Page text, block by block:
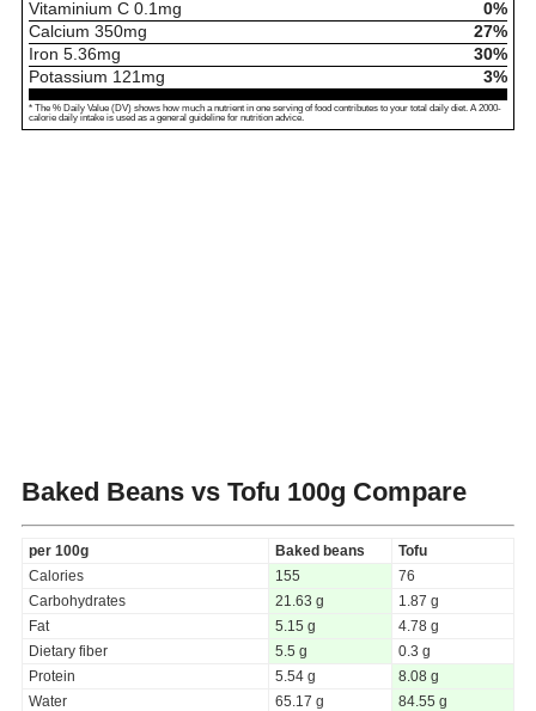
Vitaminium C 0.1 mg
0%
Calcium 350mg
27%
Iron 5.36mg
30%
Potassium 121 mg 3%
* The % Daily Value (DV) shows how much a nutrient in one serving of food contributes to your total daily diet. A 2000-
calorie daily intake is used as a general guideline for nutrition advice.
Baked Beans vs Tofu 100g Compare
per 100g Baked beans
Tofu
Calories
155
76
Carbohydrates
21.63 g
1.87 g
Fat
5.15 g
4.78 g
Dietary fiber
5.5 g
0.3 g
Protein
5.54 g
8.08 g
Water
65.17 g
84.55 g